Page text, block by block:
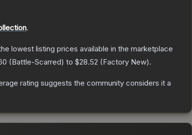
.
lowest listing prices available in the marketplace
(Battle-Scarred) to $28.52 (Factory New).
rating suggests the community considers it a